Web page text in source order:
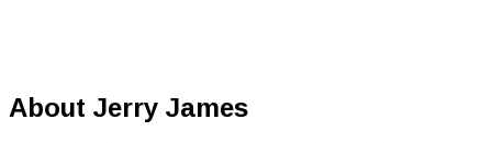
About Jerry James